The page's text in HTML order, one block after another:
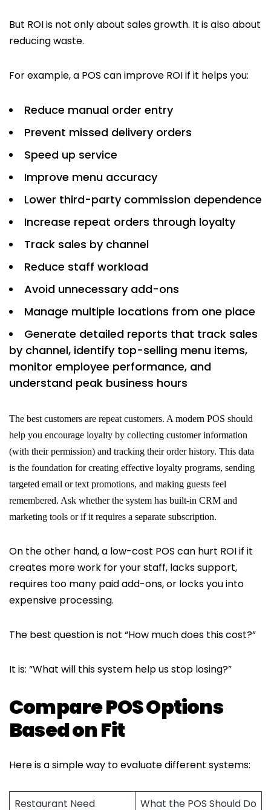
But ROI is not only about sales growth. It is also about
reducing waste.
For example, a POS can improve ROI if it helps you:
Reduce manual order entry
Prevent missed delivery orders
Speed up service
Improve menu accuracy
Lower third-party commission dependence
Increase repeat orders through loyalty
Track sales by channel
Reduce staff workload
Avoid unnecessary add-ons
Manage multiple locations from one place
Generate detailed reports that track sales
by channel, identify top-selling menu items,
monitor employee performance, and
understand peak business hours
The best customers are repeat customers. A modern POS should
help you encourage loyalty by collecting customer information
(with their permission) and tracking their order history. This data
is the foundation for creating effective loyalty programs, sending
targeted email or text promotions, and making guests feel
remembered. Ask whether the system has built-in CRM and
marketing tools or if it requires a separate subscription.
On the other hand, a low-cost POS can hurt ROI if it
creates more work for your staff, lacks support,
requires too many paid add-ons, or locks you into
expensive processing.
The best question is not “How much does this cost?”
It is: “What will this system help us stop losing?”
Compare POS Options
Based on Fit
Here is a simple way to evaluate different systems:
Restaurant Need What the POS Should Do